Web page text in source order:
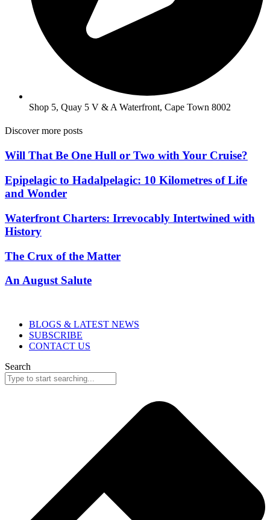
Shop 5, Quay 5 V & A Waterfront, Cape Town 8002
Discover more posts
Will That Be One Hull or Two with Your Cruise?
Epipelagic to Hadalpelagic: 10 Kilometres of Life
and Wonder
Waterfront Charters: Irrevocably Intertwined with
History
The Crux of the Matter
An August Salute
BLOGS & LATEST NEWS
SUBSCRIBE
CONTACT US
Search